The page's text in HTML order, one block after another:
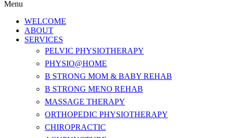
Menu
WELCOME
ABOUT
SERVICES
PELVIC PHYSIOTHERAPY
PHYSIO@HOME
B STRONG MOM & BABY REHAB
B STRONG MENO REHAB
MASSAGE THERAPY
ORTHOPEDIC PHYSIOTHERAPY
CHIROPRACTIC